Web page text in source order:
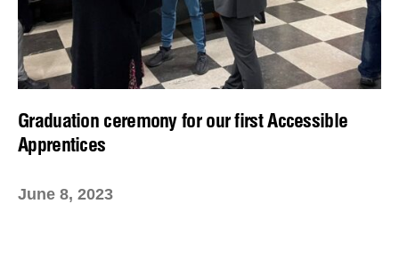
Graduation ceremony for our first Accessible
Apprentices
June 8, 2023